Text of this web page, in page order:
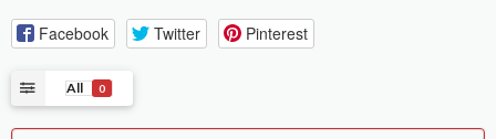
Facebook Twitter Pinterest
All 0